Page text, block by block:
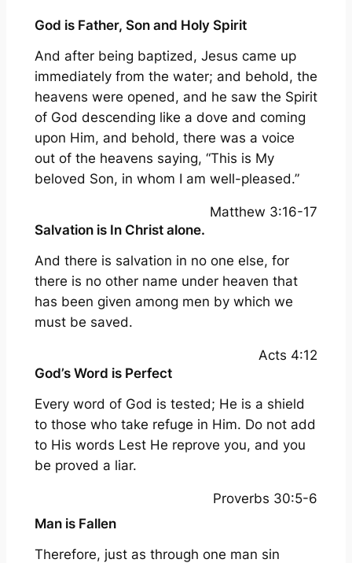
God is Father, Son and Holy Spirit
And after being baptized, Jesus came up
immediately from the water; and behold, the
heavens were opened, and he saw the Spirit
of God descending like a dove and coming
upon Him, and behold, there was a voice
out of the heavens saying, “This is My
beloved Son, in whom I am well-pleased.”
Matthew 3:16-17
Salvation is In Christ alone.
And there is salvation in no one else, for
there is no other name under heaven that
has been given among men by which we
must be saved.
Acts 4:12
God’s Word is Perfect
Every word of God is tested; He is a shield
to those who take refuge in Him. Do not add
to His words Lest He reprove you, and you
be proved a liar.
Proverbs 30:5-6
Man is Fallen
Therefore, just as through one man sin